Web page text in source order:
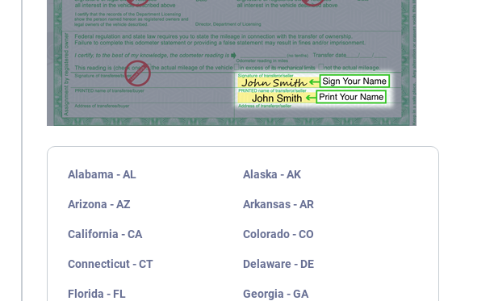
Alabama - AL Alaska - AK
Arizona - AZ Arkansas - AR
California - CA Colorado - CO
Connecticut - CT Delaware - DE
Florida - FL Georgia - GA